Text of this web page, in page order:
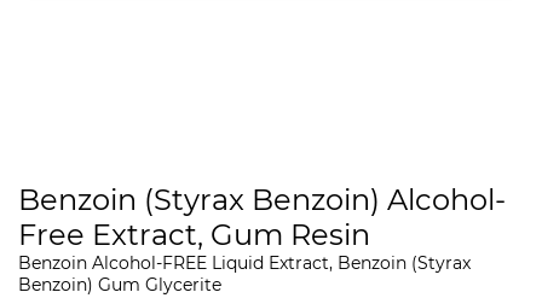
Benzoin (Styrax Benzoin) Alcohol-
Free Extract, Gum Resin
Benzoin Alcohol-FREE Liquid Extract, Benzoin (Styrax
Benzoin) Gum Glycerite